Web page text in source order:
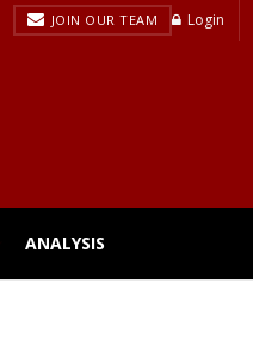
JOIN OUR TEAM Login
ANALYSIS